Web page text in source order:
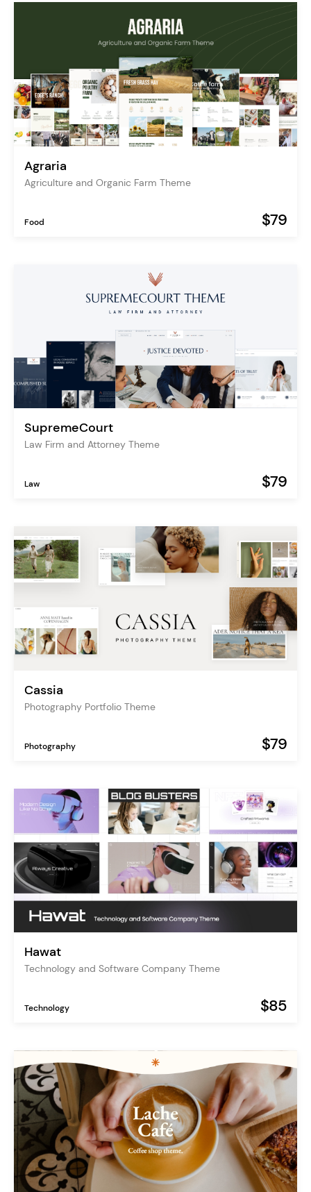
Agraria
Agriculture and Organic Farm Theme
Food $79
SupremeCourt
Law Firm and Attorney Theme
Law $79
Cassia
Photography Portfolio Theme
Photography $79
Hawat
Technology and Software Company Theme
Technology $85